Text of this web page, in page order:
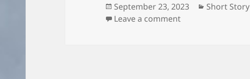
Posted
on
September 23, 2023 Categories
Short Story
Leave a commenton Yes No